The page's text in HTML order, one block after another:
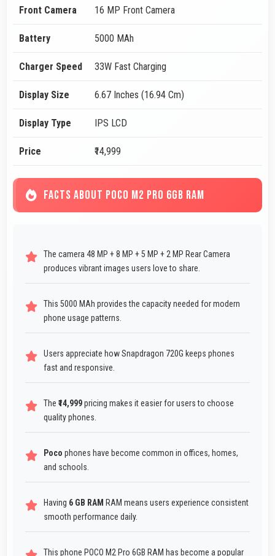
Front Camera 16 MP Front Camera
Battery 5000 MAh
Charger Speed 33W Fast Charging
Display Size 6.67 Inches (16.94 Cm)
Display Type IPS LCD
Price ₹14,999
FACTS ABOUT POCO M2 PRO 6GB RAM
The camera 48 MP + 8 MP + 5 MP + 2 MP Rear Camera
produces vibrant images users love to share.
This 5000 MAh provides the capacity needed for modern
phone usage patterns.
Users appreciate how Snapdragon 720G keeps phones
fast and responsive.
The ₹14,999pricing makes it easier for users to choose
quality phones.
Poco phones have become common in offices, homes,
and schools.
Having 6 GB RAM RAM means users experience consistent
smooth performance daily.
This phone POCO M2 Pro 6GB RAM has become a popular